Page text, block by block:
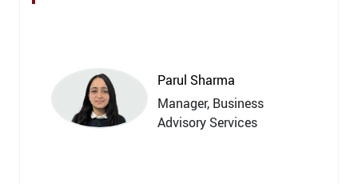
Parul Sharma
Manager, Business
Advisory Services